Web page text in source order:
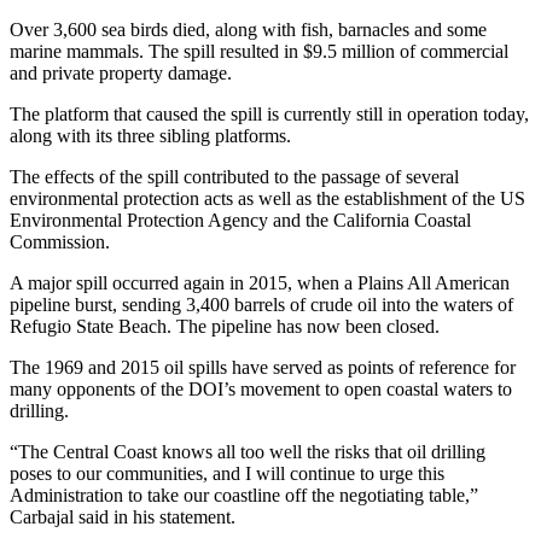
Over 3,600 sea birds died, along with fish, barnacles and some
marine mammals. The spill resulted in $9.5 million of commercial
and private property damage.
The platform that caused the spill is currently still in operation today,
along with its three sibling platforms.
The effects of the spill contributed to the passage of several
environmental protection acts as well as the establishment of the US
Environmental Protection Agency and the California Coastal
Commission.
A major spill occurred again in 2015, when a Plains All American
pipeline burst, sending 3,400 barrels of crude oil into the waters of
Refugio State Beach. The pipeline has now been closed.
The 1969 and 2015 oil spills have served as points of reference for
many opponents of the DOI’s movement to open coastal waters to
drilling.
“The Central Coast knows all too well the risks that oil drilling
poses to our communities, and I will continue to urge this
Administration to take our coastline off the negotiating table,”
Carbajal said in his statement.